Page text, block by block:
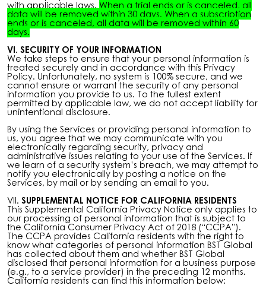
with applicable laws.When a trial ends or is canceled, all
data will be removed within 30 days. When a subscription
ends or is canceled, all data will be removed within 60
days.
VI. SECURITY OF YOUR INFORMATION
We take steps to ensure that your personal information is
treated securely and in accordance with this Privacy
Policy. Unfortunately, no system is 100% secure, and we
cannot ensure or warrant the security of any personal
information you provide to us. To the fullest extent
permitted by applicable law, we do not accept liability for
unintentional disclosure.
By using the Services or providing personal information to
us, you agree that we may communicate with you
electronically regarding security, privacy and
administrative issues relating to your use of the Services. If
we learn of a security system’s breach, we may attempt to
notify you electronically by posting a notice on the
Services, by mail or by sending an email to you.
VII. SUPPLEMENTAL NOTICE FOR CALIFORNIA RESIDENTS
This Supplemental California Privacy Notice only applies to
our processing of personal information that is subject to
the California Consumer Privacy Act of 2018 (“CCPA”).
The CCPA provides California residents with the right to
know what categories of personal information BST Global
has collected about them and whether BST Global
disclosed that personal information for a business purpose
(e.g., to a service provider) in the preceding 12 months.
California residents can find this information below: